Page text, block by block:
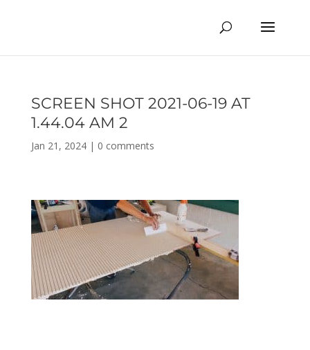
SCREEN SHOT 2021-06-19 AT
1.44.04 AM 2
Jan 21, 2024| 0 comments